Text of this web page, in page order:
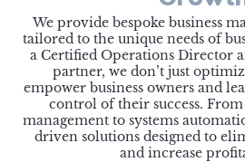
We provide bespoke business
tailored to the unique needs of
a Certified Operations Director
partner, we don’t just
empower business owners and
control of their success.
management to systems
driven solutions designed to
and increase